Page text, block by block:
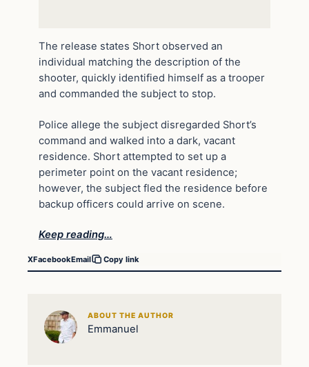
The release states Short observed an
individual matching the description of the
shooter, quickly identified himself as a trooper
and commanded the subject to stop.
Police allege the subject disregarded Short’s
command and walked into a dark, vacant
residence. Short attempted to set up a
perimeter point on the vacant residence;
however, the subject fled the residence before
backup officers could arrive on scene.
Keep reading…
XFacebookEmail Copy link
ABOUT THE AUTHOR
Emmanuel